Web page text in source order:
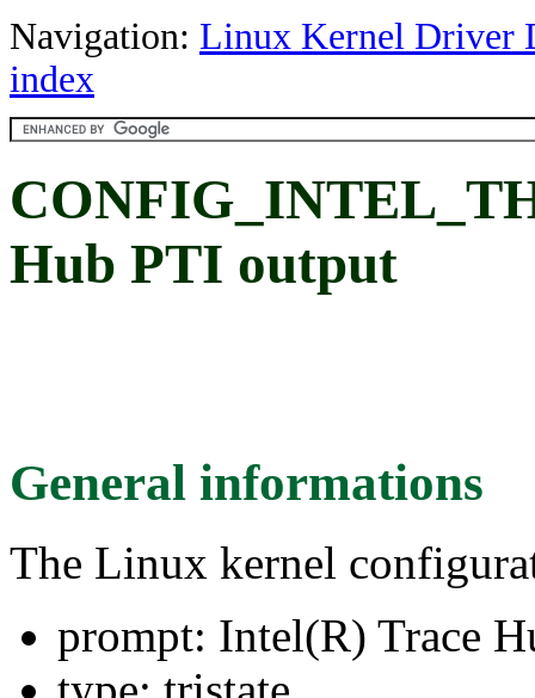
Navigation: Linux Kernel Driver
index
Hub PTI output
General informations
The Linux kernel
prompt: Intel(R) Trace